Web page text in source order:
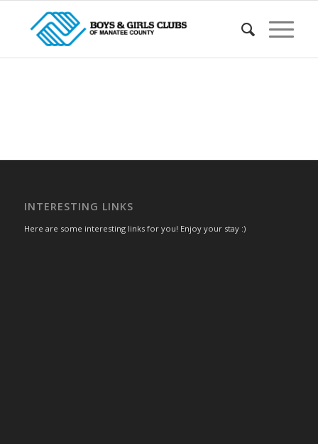
INTERESTING LINKS
Here are some interesting links for you! Enjoy your stay :)